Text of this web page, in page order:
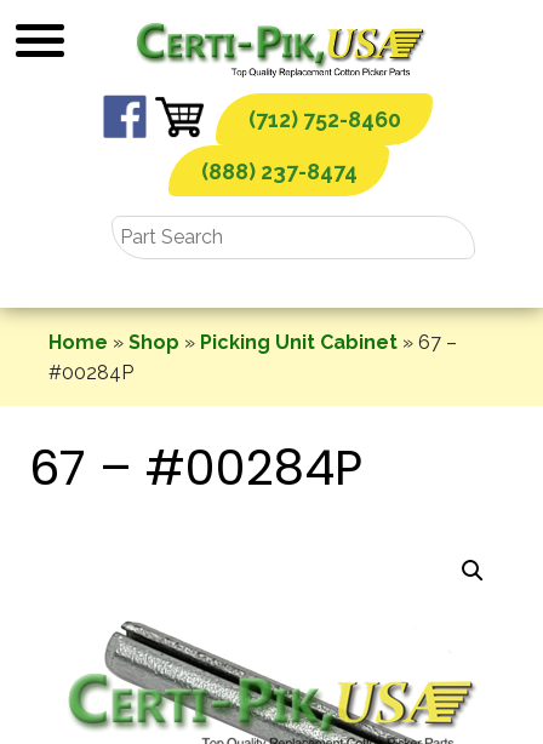
to
(712) 752-8460
(888) 237-8474
Home » Shop » Picking Unit Cabinet » 67 –
#00284P
67 – #00284P